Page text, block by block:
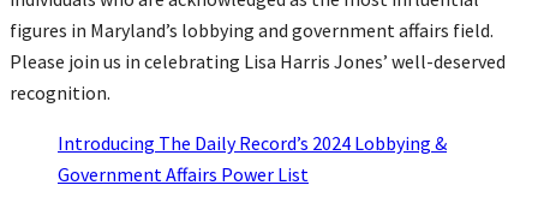
figures in Maryland’s lobbying and government affairs field.
Please join us in celebrating Lisa Harris Jones’ well-deserved
recognition.
Introducing The Daily Record’s 2024 Lobbying &
Government Affairs Power List